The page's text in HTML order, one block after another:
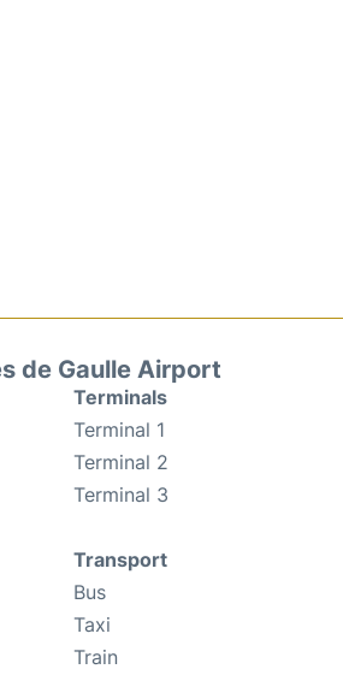
de Gaulle Airport
Terminals
Terminal 1
Terminal 2
Terminal 3
Transport
Bus
Taxi
Train